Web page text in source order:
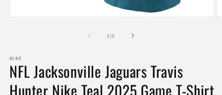
1 /of2
NIKE
NFL Jacksonville Jaguars Travis
Hunter Nike Teal 2025 Game T-Shirt